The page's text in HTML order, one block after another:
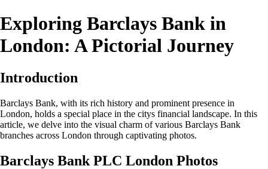
Exploring Barclays Bank in
London: A Pictorial Journey
Introduction
Barclays Bank, with its rich history and prominent presence in
London, holds a special place in the citys financial landscape. In this
article, we delve into the visual charm of various Barclays Bank
branches across London through captivating photos.
Barclays Bank PLC London Photos